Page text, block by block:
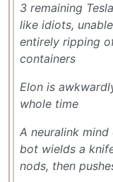
3 remaining
like idiots,
entirely ripping
containers
Elon is
whole time
A neuralink
bot wields a
nods, then